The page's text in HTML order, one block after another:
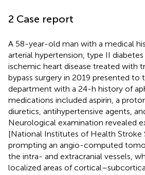
2 Case report
A 58-year-old man with a medical
arterial hypertension, type II
ischemic heart disease treated with
bypass surgery in 2019 presented to
department with a 24-h history of
medications included aspirin, a
diuretics, antihypertensive agents,
Neurological examination revealed
[National Institutes of Health Stroke
prompting an angio-computed
the intra- and extracranial vessels,
localized areas of